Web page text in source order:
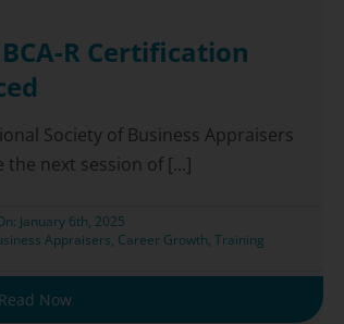
R Certification
Society of Business Appraisers
the next session of [...]
January 6th, 2025
Appraisers, Career Growth,Training
Read Now